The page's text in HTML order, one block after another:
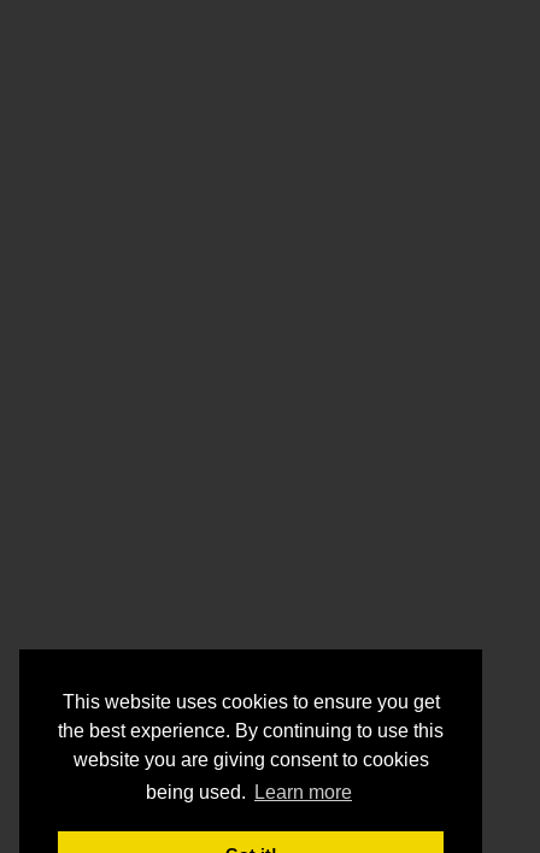
This website uses cookies to ensure you get
the best experience. By continuing to use this
website you are giving consent to cookies
being used.
Learn more